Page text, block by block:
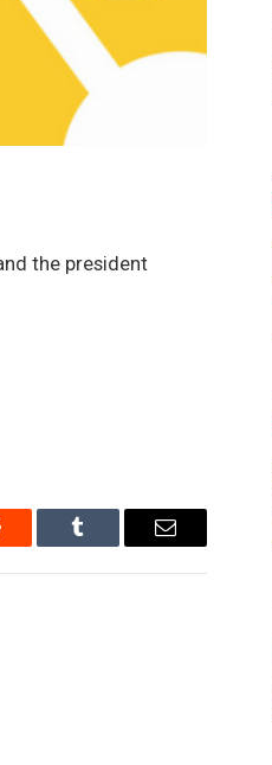
the president
Tumblr Email